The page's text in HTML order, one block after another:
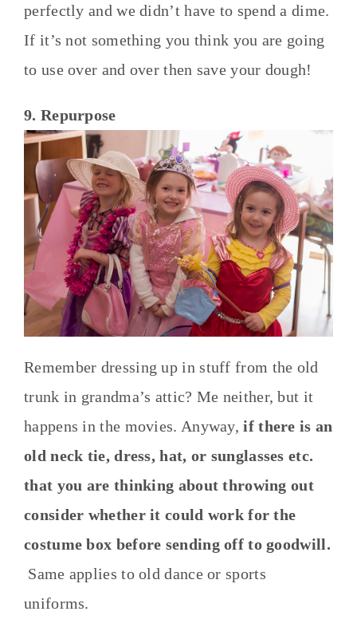
perfectly and we didn’t have to spend a dime.
If it’s not something you think you are going
to use over and over then save your dough!
9. Repurpose
Remember dressing up in stuff from the old
trunk in grandma’s attic? Me neither, but it
happens in the movies. Anyway, if there is an
old neck tie, dress, hat, or sunglasses etc.
that you are thinking about throwing out
consider whether it could work for the
costume box before sending off to goodwill.
Same applies to old dance or sports
uniforms.